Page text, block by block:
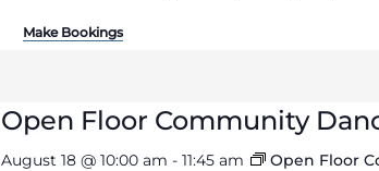
Make Bookings
Open Floor Community
August 18 @ 10:00 am -11:45 am
Open Floor